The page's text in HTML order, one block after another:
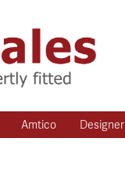
Amtico Designer